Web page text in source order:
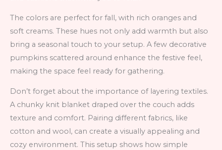
The colors are perfect for fall, with rich oranges and
soft creams. These hues not only add warmth but also
bring a seasonal touch to your setup. A few decorative
pumpkins scattered around enhance the festive feel,
making the space feel ready for gathering.
Don’t forget about the importance of layering textiles.
A chunky knit blanket draped over the couch adds
texture and comfort. Pairing different fabrics, like
cotton and wool, can create a visually appealing and
cozy environment. This setup shows how simple